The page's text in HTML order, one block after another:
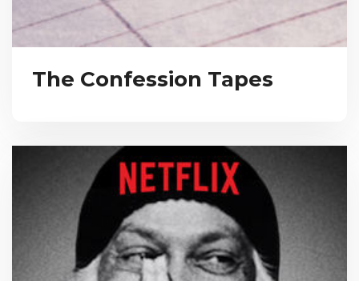
The Confession Tapes